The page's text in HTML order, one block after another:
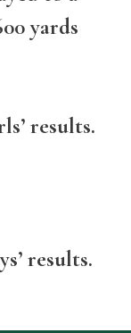
yards
results.
results.